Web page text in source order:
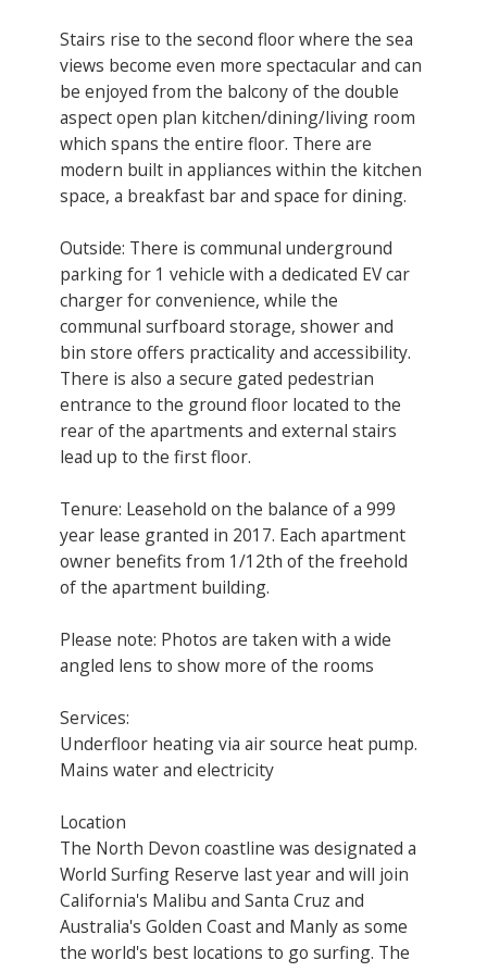
Stairs rise to the second floor where the sea
views become even more spectacular and can
be enjoyed from the balcony of the double
aspect open plan kitchen/dining/living room
which spans the entire floor. There are
modern built in appliances within the kitchen
space, a breakfast bar and space for dining.
Outside: There is communal underground
parking for 1 vehicle with a dedicated EV car
charger for convenience, while the
communal surfboard storage, shower and
bin store offers practicality and accessibility.
There is also a secure gated pedestrian
entrance to the ground floor located to the
rear of the apartments and external stairs
lead up to the first floor.
Tenure: Leasehold on the balance of a 999
year lease granted in 2017. Each apartment
owner benefits from 1/12th of the freehold
of the apartment building.
Please note: Photos are taken with a wide
angled lens to show more of the rooms
Services:
Underfloor heating via air source heat pump.
Mains water and electricity
Location
The North Devon coastline was designated a
World Surfing Reserve last year and will join
California's Malibu and Santa Cruz and
Australia's Golden Coast and Manly as some
the world's best locations to go surfing. The